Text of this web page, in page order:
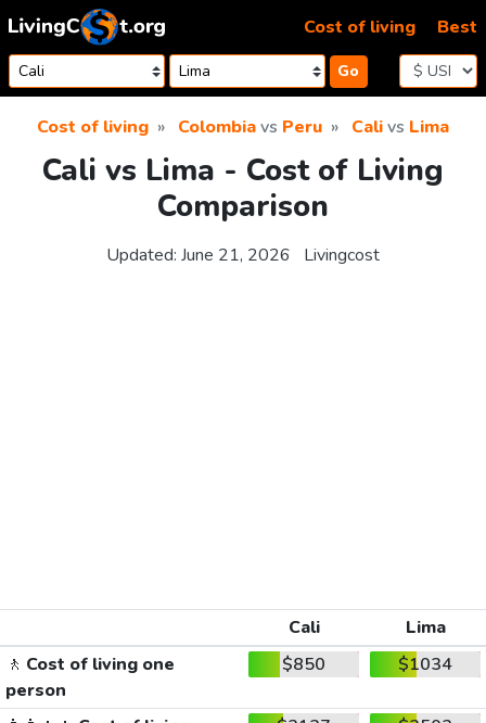
Skip to content
Go
Cost of living Best
Cost of living Colombiavs Peru Calivs Lima
Cali vs Lima - Cost of Living
Comparison
Updated: June 21, 2026 Livingcost
Cali
Lima
🚶 Cost of living one
person
$850 $1034